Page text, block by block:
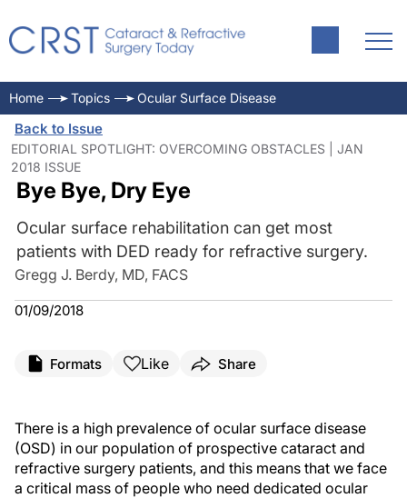
Home Topics Ocular Surface Disease
Back to Issue
EDITORIAL SPOTLIGHT: OVERCOMING OBSTACLES | JAN
2018 ISSUE
Bye Bye, Dry Eye
Ocular surface rehabilitation can get most
patients with DED ready for refractive surgery.
Gregg J. Berdy, MD, FACS
01/09/2018
Formats Like Share
There is a high prevalence of ocular surface disease
(OSD) in our population of prospective cataract and
refractive surgery patients, and this means that we face
a critical mass of people who need dedicated ocular